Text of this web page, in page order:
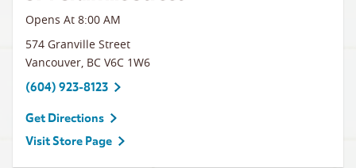
Opens At 8:00 AM
574 Granville Street
Vancouver, BC V6C 1W6
(604) 923-8123
Get Directions
Visit Store Page